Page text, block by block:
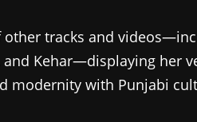
tracks and
and Kehar—displaying her
modernity with Punjabi